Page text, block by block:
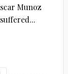
Munoz